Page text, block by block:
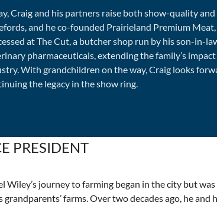
Craig and his partners raise both show-quality
and he co-founded Prairieland Premium
at The Cut, a butcher shop run by his son-in-
pharmaceuticals, extending the family’s
With grandchildren on the way, Craig looks
the legacy in the show ring.
PRESIDENT
Wiley’s journey to farming began in the city but
grandparents’ farms. Over two decades ago, he